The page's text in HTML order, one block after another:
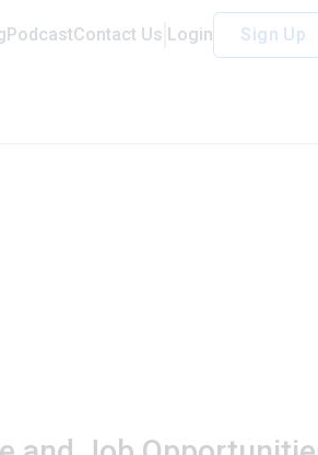
PodcastContact Us Login Sign Up